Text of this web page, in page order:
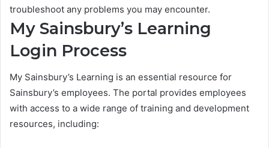
troubleshoot any problems you may encounter.
My Sainsbury’s Learning
Login Process
My Sainsbury’s Learning is an essential resource for
Sainsbury’s employees. The portal provides employees
with access to a wide range of training and development
resources, including: